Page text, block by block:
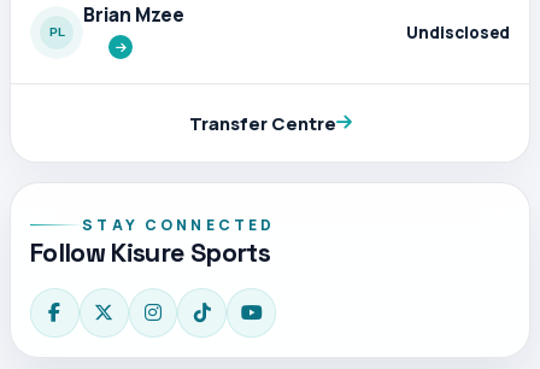
Brian Mzee
Undisclosed
Transfer Centre
STAY CONNECTED
Follow Kisure Sports